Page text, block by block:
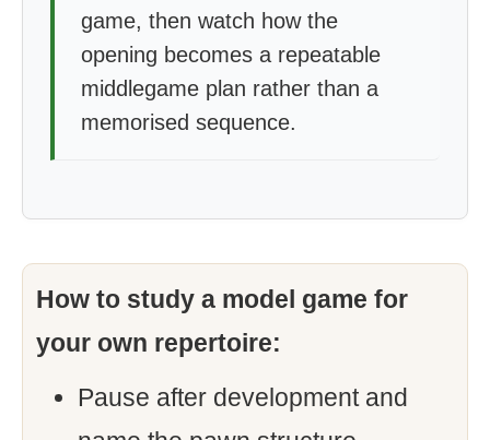
game, then watch how the
opening becomes a repeatable
middlegame plan rather than a
memorised sequence.
How to study a model game for
your own repertoire:
Pause after development and